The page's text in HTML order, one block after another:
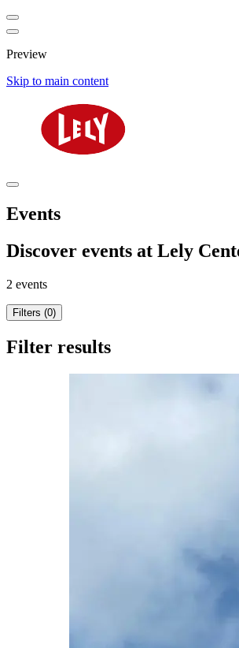
Preview
Skip to main content
Events
Discover events at Lely
2 events
Filters (0)
Filter results